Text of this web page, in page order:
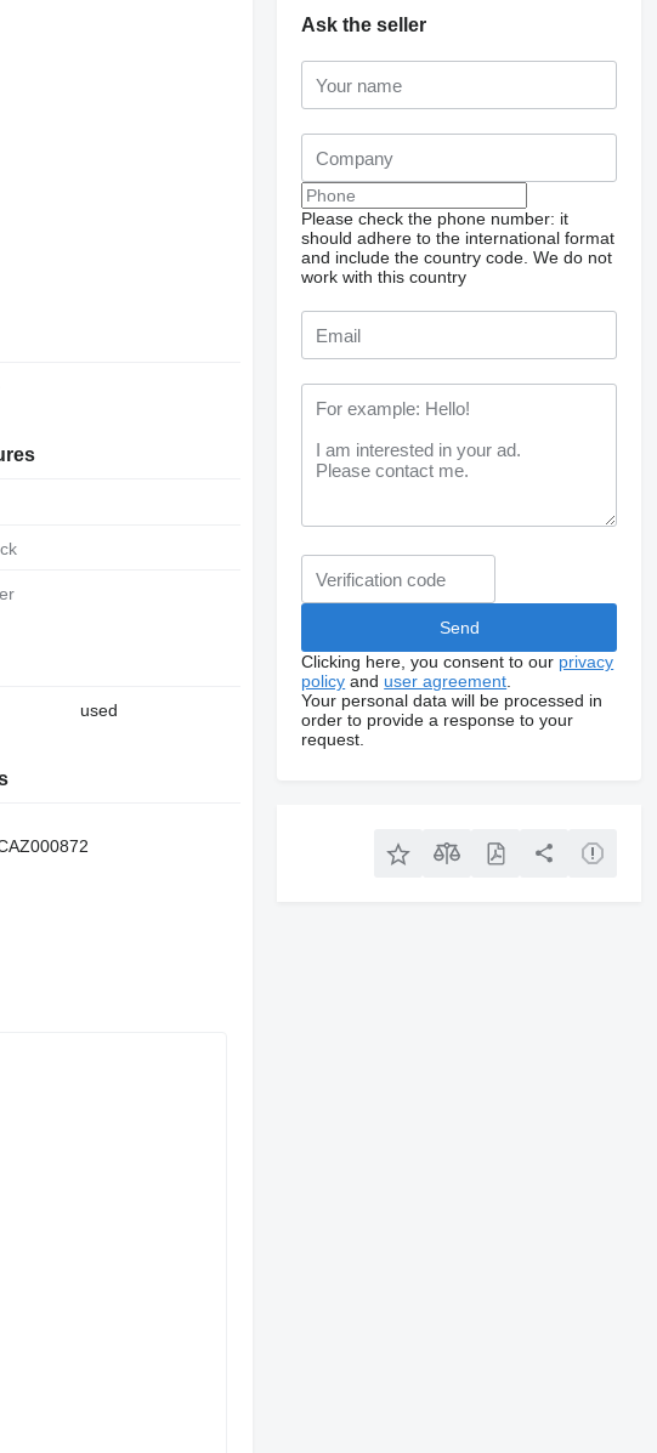
used
Ask the seller
Please check the phone number: it
should adhere to the international format
and include the country code. We do not
work with this country
Clicking here, you consent to our privacy
policy and user agreement
Your personal data will be processed in
order to provide a response to your
request.